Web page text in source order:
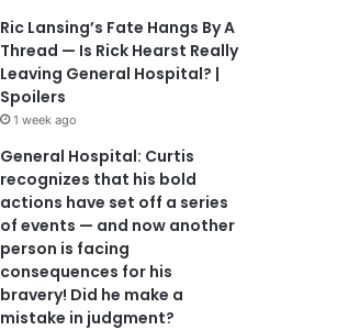
Ric Lansing’s Fate Hangs By A
Thread — Is Rick Hearst Really
Leaving General Hospital? |
Spoilers
1 week ago
General Hospital: Curtis
recognizes that his bold
actions have set off a series
of events — and now another
person is facing
consequences for his
bravery! Did he make a
mistake in judgment?